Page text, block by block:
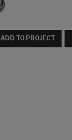
ADD TO PROJECT